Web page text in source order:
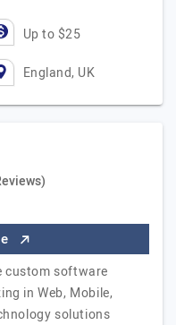
Up to $25
England, UK
custom software
in Web, Mobile,
solutions